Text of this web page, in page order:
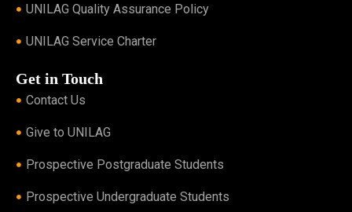
UNILAG Quality Assurance Policy
UNILAG Service Charter
Get in Touch
Contact Us
Give to UNILAG
Prospective Postgraduate Students
Prospective Undergraduate Students